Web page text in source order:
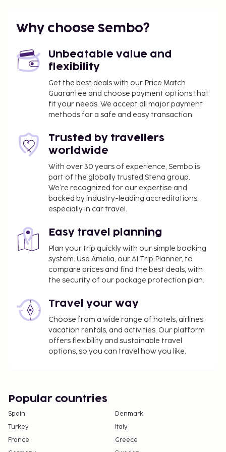
Featured amenities include express check-in,
express check-out, and dry cleaning/laundry
This hotel has 861 square feet (80 square meters) of
space consisting of conference space and a
meeting room. Relax on the private beach or enjoy
other recreational amenities such as outdoor tennis
courts and a spa tub. Additional features at this
hotel include complimentary wireless internet
access, supervised childcare, and an arcade/game
room. All-inclusive rates are available at this hotel.
Meals and beverages at onsite dining
establishments are included in all-inclusive rates.
Charges may be applied for dining at some
restaurants, special dinners and dishes, some
beverages, and other amenities.
restaurant, which features a bar/lounge and a
garden view. Relax with your favorite drink at the
beach bar or the poolside bar. Buffet breakfasts
are available daily for a fee.
The property is closed between October 17 and
You'll be asked to pay the following charges at the
property. Fees may include applicable taxes:
A tax is imposed by the local government and
will be collected at the property. The tax is
For more details, please contact the property
using the information on the reservation
confirmation received after booking.
A tax is imposed by the city: From 1 November -
30 April, EUR 0.83 per person, per night , up to 9
Why choose Sembo?
Unbeatable value and
flexibility
Get the best deals with our Price Match
Guarantee and choose payment options that
fit your needs. We accept all major payment
methods for a safe and easy transaction.
Trusted by travellers
worldwide
With over 30 years of experience, Sembo is
part of the globally trusted Stena group.
We’re recognized for our expertise and
backed by industry-leading accreditations,
especially in car travel.
Easy travel planning
Plan your trip quickly with our simple booking
system. Use Amelia, our AI Trip Planner, to
compare prices and find the best deals, with
the security of our package protection plan.
Travel your way
Choose from a wide range of hotels, airlines,
vacation rentals, and activities. Our platform
offers flexibility and sustainable travel
options, so you can travel how you like.
Popular countries
Spain
Denmark
Turkey
Italy
France
Greece